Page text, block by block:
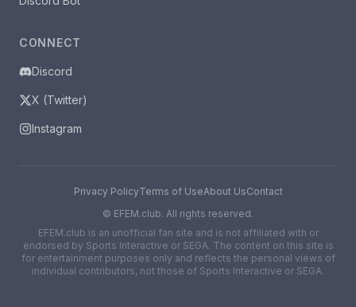
CONNECT
Discord
X (Twitter)
Instagram
Privacy PolicyTerms of UseAbout UsContact
© EFEM.club. All rights reserved.
EFEM.club is an unofficial fan site and is not affiliated with or
endorsed by Sports Interactive or SEGA. The content on this site is
for entertainment purposes only and reflects the personal views of
individual contributors, not those of Sports Interactive or SEGA.